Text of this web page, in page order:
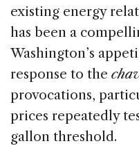
existing energy
has been a
Washington’s
response to the
provocations,
prices repeatedly
gallon threshold.